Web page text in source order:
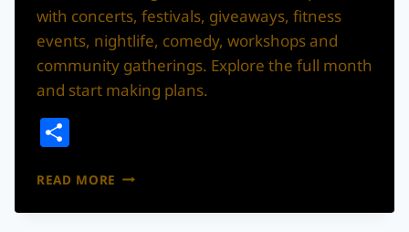
with concerts, festivals, giveaways, fitness
events, nightlife, comedy, workshops and
community gatherings. Explore the full month
and start making plans.
READ MORE CHARLESTON
2026